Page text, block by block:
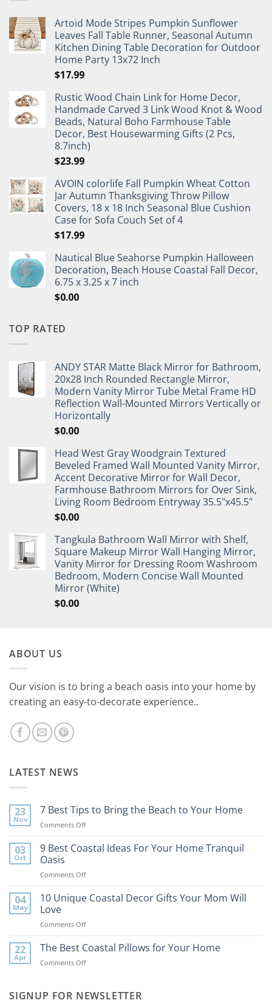
Artoid Mode Stripes Pumpkin Sunflower
Leaves Fall Table Runner, Seasonal Autumn
Kitchen Dining Table Decoration for Outdoor
Home Party 13x72 Inch
$17.99
Rustic Wood Chain Link for Home Decor,
Handmade Carved 3 Link Wood Knot & Wood
Beads, Natural Boho Farmhouse Table
Decor, Best Housewarming Gifts (2 Pcs,
8.7inch)
$23.99
AVOIN colorlife Fall Pumpkin Wheat Cotton
Jar Autumn Thanksgiving Throw Pillow
Covers, 18 x 18 Inch Seasonal Blue Cushion
Case for Sofa Couch Set of 4
$17.99
Nautical Blue Seahorse Pumpkin Halloween
Decoration, Beach House Coastal Fall Decor,
6.75 x 3.25 x 7 inch
$0.00
TOP RATED
ANDY STAR Matte Black Mirror for Bathroom,
20x28 Inch Rounded Rectangle Mirror,
Modern Vanity Mirror Tube Metal Frame HD
Reflection Wall-Mounted Mirrors Vertically or
Horizontally
$0.00
Head West Gray Woodgrain Textured
Beveled Framed Wall Mounted Vanity Mirror,
Accent Decorative Mirror for Wall Decor,
Farmhouse Bathroom Mirrors for Over Sink,
Living Room Bedroom Entryway 35.5"x45.5"
$0.00
Tangkula Bathroom Wall Mirror with Shelf,
Square Makeup Mirror Wall Hanging Mirror,
Vanity Mirror for Dressing Room Washroom
Bedroom, Modern Concise Wall Mounted
Mirror (White)
$0.00
ABOUT US
Our vision is to bring a beach oasis into your home by
creating an easy-to-decorate experience..
LATEST NEWS
23
Nov
7 Best Tips to Bring the Beach to Your Home
Comments Offon
Best
Tips
Bring
Beach
Home
03
Oct
9 Best Coastal Ideas For Your Home Tranquil
Oasis
Comments Offon
Best
Coastal
For
Home
04
May
10 Unique Coastal Decor Gifts Your Mom Will
Love
Comments Offon
Unique
Coastal
Decor
Mom
22
Apr
The Best Coastal Pillows for Your Home
Comments Offon
Coastal
SIGNUP FOR NEWSLETTER